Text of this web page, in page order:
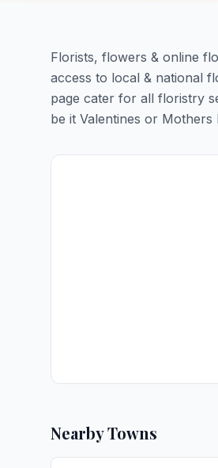
Florists, flowers & online
access to local & national
page cater for all floristry
be it Valentines or
Nearby Towns